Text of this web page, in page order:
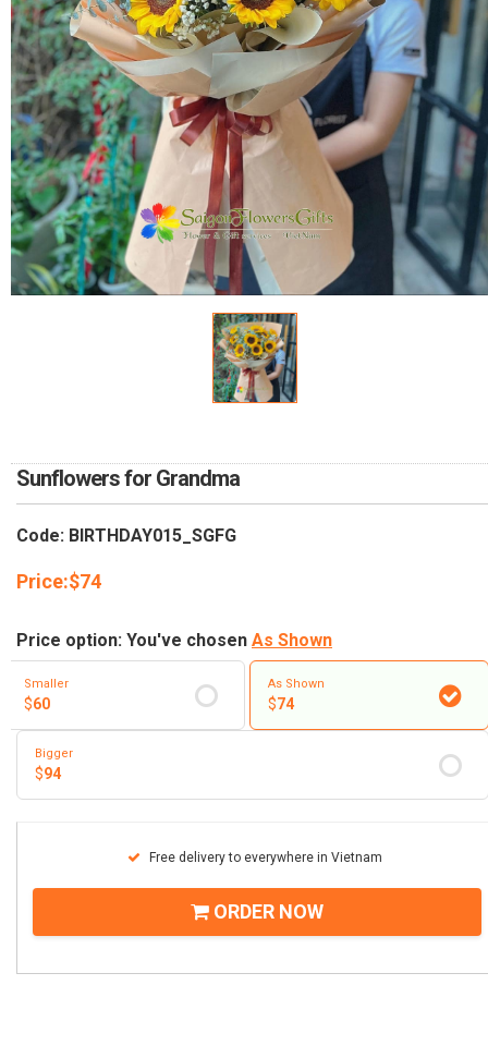
Sunflowers for Grandma
Code: BIRTHDAY015_SGFG
Price:$74
Price option: You've chosen As Shown
Smaller
$60
As Shown
$74
Bigger
$94
Free delivery to everywhere in Vietnam
ORDER NOW
NEW YEAR 2026
HOW TO ORDER
ORDER POLICY
PAYMENT METHOD